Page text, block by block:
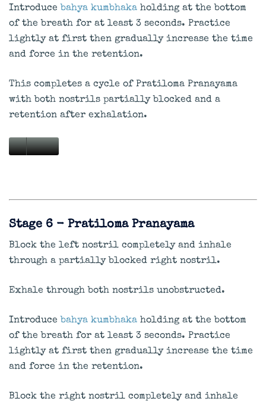
Introduce bahya kumbhaka holding at the bottom
of the breath for at least 3 seconds. Practice
lightly at first then gradually increase the time
and force in the retention.
This completes a cycle of Pratiloma Pranayama
with both nostrils partially blocked and a
retention after exhalation.
Stage 6 - Pratiloma Pranayama
Block the left nostril completely and inhale
through a partially blocked right nostril.
Exhale through both nostrils unobstructed.
Introduce bahya kumbhaka holding at the bottom
of the breath for at least 3 seconds. Practice
lightly at first then gradually increase the time
and force in the retention.
Block the right nostril completely and inhale